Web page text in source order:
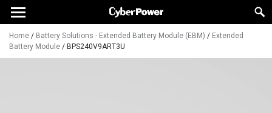
Home / Battery Solutions - Extended Battery Module (EBM) / Extended
Battery Module / BPS240V9ART3U